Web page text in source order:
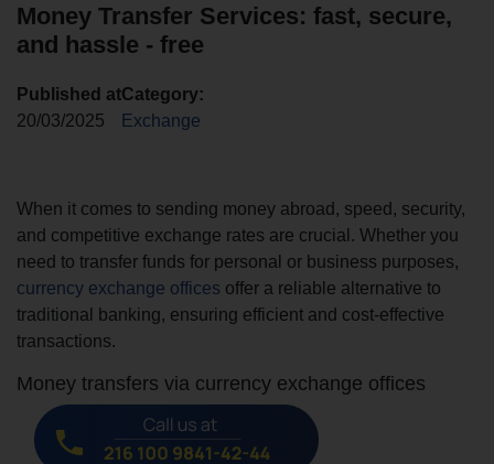
Money Transfer Services: fast, secure,
and hassle - free
Published at
20/03/2025
Category:
Exchange
When it comes to sending money abroad, speed, security,
and competitive exchange rates are crucial. Whether you
need to transfer funds for personal or business purposes,
currency exchange offices offer a reliable alternative to
traditional banking, ensuring efficient and cost-effective
transactions.
Money transfers via currency exchange offices